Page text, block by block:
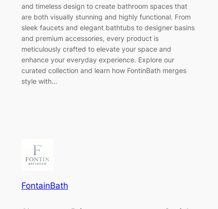
and timeless design to create bathroom spaces that
are both visually stunning and highly functional. From
sleek faucets and elegant bathtubs to designer basins
and premium accessories, every product is
meticulously crafted to elevate your space and
enhance your everyday experience. Explore our
curated collection and learn how FontinBath merges
style with…
FontainBath